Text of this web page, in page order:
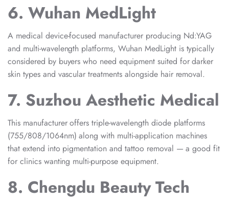
6. Wuhan MedLight
A medical device-focused manufacturer producing Nd:YAG
and multi-wavelength platforms, Wuhan MedLight is typically
considered by buyers who need equipment suited for darker
skin types and vascular treatments alongside hair removal.
7. Suzhou Aesthetic Medical
This manufacturer offers triple-wavelength diode platforms
(755/808/1064nm) along with multi-application machines
that extend into pigmentation and tattoo removal — a good fit
for clinics wanting multi-purpose equipment.
8. Chengdu Beauty Tech